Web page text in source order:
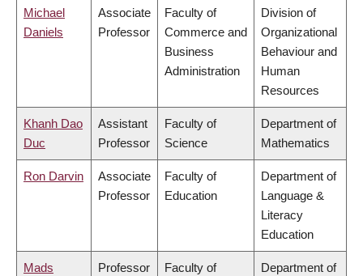
Michael
Daniels
Associate
Professor
Faculty of
Commerce and
Business
Administration
Division of
Organizational
Behaviour and
Human
Resources
Khanh Dao
Duc
Assistant
Professor
Faculty of
Science
Department of
Mathematics
Ron Darvin
Associate
Professor
Faculty of
Education
Department of
Language &
Literacy
Education
Mads
Professor
Faculty of
Department of